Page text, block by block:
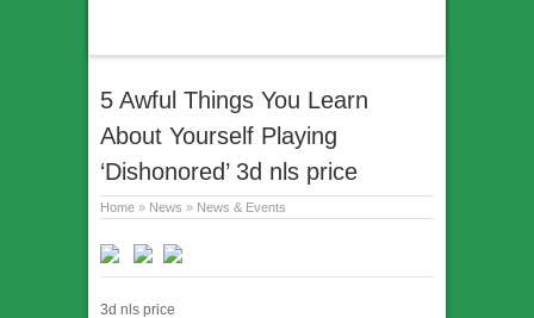
5 Awful Things You Learn
About Yourself Playing
‘Dishonored’ 3d nls price
Home » News » News & Events
3d nls price